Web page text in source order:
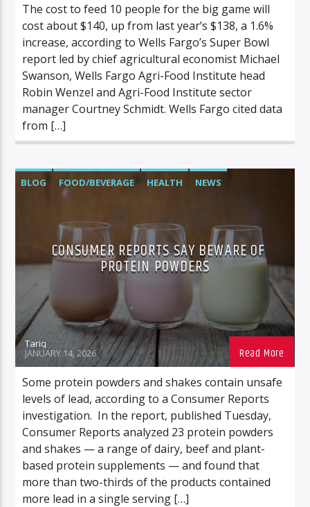
The cost to feed 10 people for the big game will
cost about $140, up from last year’s $138, a 1.6%
increase, according to Wells Fargo’s Super Bowl
report led by chief agricultural economist Michael
Swanson, Wells Fargo Agri-Food Institute head
Robin Wenzel and Agri-Food Institute sector
manager Courtney Schmidt. Wells Fargo cited data
from […]
BLOG FOOD/BEVERAGE HEALTH NEWS
CONSUMER REPORTS SAY BEWARE OF
PROTEIN POWDERS
Tariq
JANUARY 14, 2026
Some protein powders and shakes contain unsafe
levels of lead, according to a Consumer Reports
investigation. In the report, published Tuesday,
Consumer Reports analyzed 23 protein powders
and shakes — a range of dairy, beef and plant-
based protein supplements — and found that
more than two-thirds of the products contained
more lead in a single serving […]